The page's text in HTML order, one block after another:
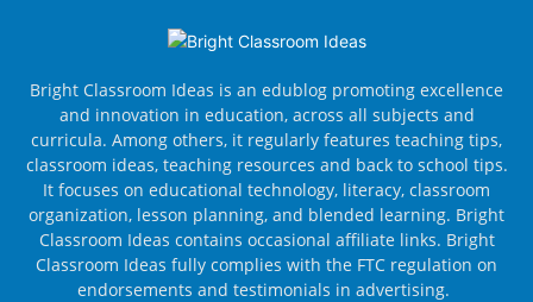
Bright Classroom Ideas is an edublog promoting excellence
and innovation in education, across all subjects and
curricula. Among others, it regularly features teaching tips,
classroom ideas, teaching resources and back to school tips.
It focuses on educational technology, literacy, classroom
organization, lesson planning, and blended learning. Bright
Classroom Ideas contains occasional affiliate links. Bright
Classroom Ideas fully complies with the FTC regulation on
endorsements and testimonials in advertising.